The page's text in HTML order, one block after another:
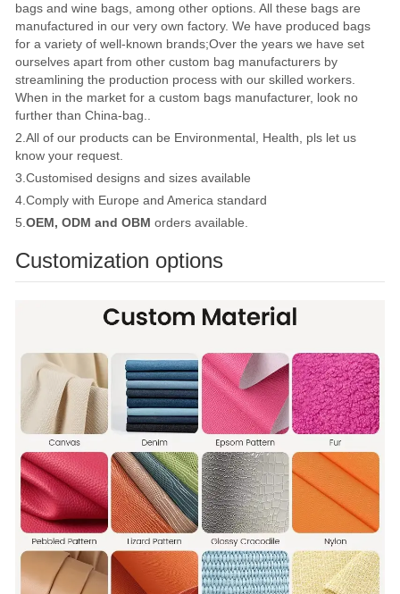
bags and wine bags, among other options. All these bags are
manufactured in our very own factory. We have produced bags
for a variety of well-known brands;Over the years we have set
ourselves apart from other custom bag manufacturers by
streamlining the production process with our skilled workers.
When in the market for a custom bags manufacturer, look no
further than China-bag..
2.All of our products can be Environmental, Health, pls let us
know your request.
3.Customised designs and sizes available
4.Comply with Europe and America standard
5.OEM, ODM and OBM orders available.
Customization options